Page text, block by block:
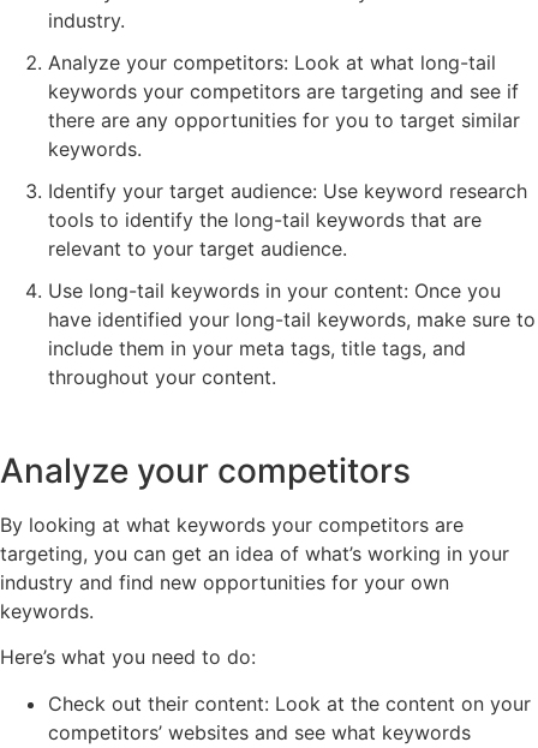
industry.
Analyze your competitors: Look at what long-tail
keywords your competitors are targeting and see if
there are any opportunities for you to target similar
keywords.
Identify your target audience: Use keyword research
tools to identify the long-tail keywords that are
relevant to your target audience.
Use long-tail keywords in your content: Once you
have identified your long-tail keywords, make sure to
include them in your meta tags, title tags, and
throughout your content.
Analyze your competitors
By looking at what keywords your competitors are
targeting, you can get an idea of what’s working in your
industry and find new opportunities for your own
keywords.
Here’s what you need to do:
Check out their content: Look at the content on your
competitors’ websites and see what keywords